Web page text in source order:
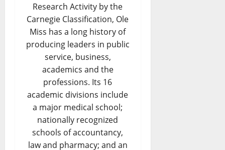
Research Activity by the
Carnegie Classification, Ole
Miss has a long history of
producing leaders in public
service, business,
academics and the
professions. Its 16
academic divisions include
a major medical school;
nationally recognized
schools of accountancy,
law and pharmacy; and an